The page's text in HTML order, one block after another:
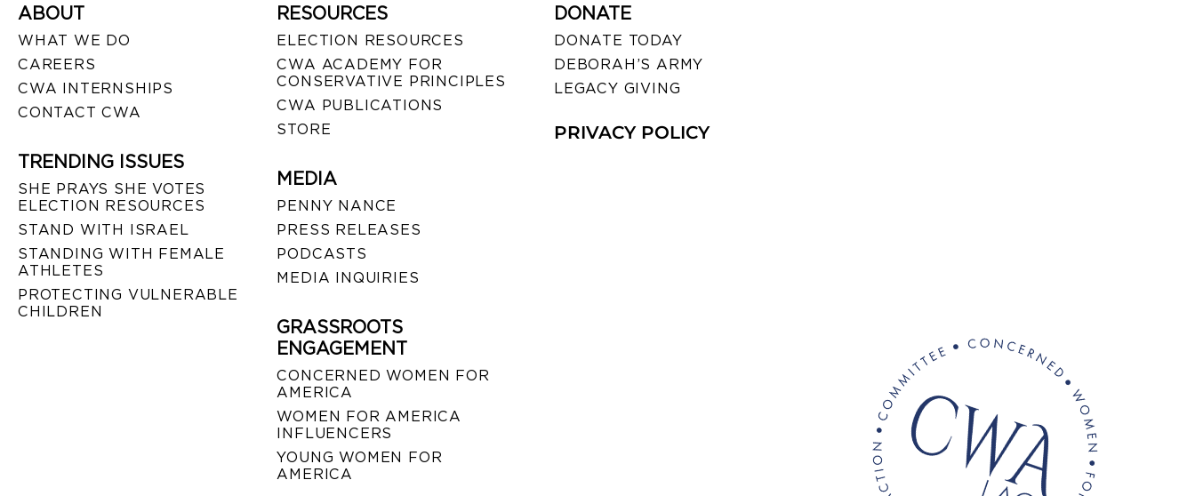
ABOUT
WHAT WE DO
CAREERS
CWA INTERNSHIPS
CONTACT CWA
TRENDING ISSUES
SHE PRAYS SHE VOTES
ELECTION RESOURCES
STAND WITH ISRAEL
STANDING WITH FEMALE
ATHLETES
PROTECTING VULNERABLE
CHILDREN
RESOURCES
ELECTION RESOURCES
CWA ACADEMY FOR
CONSERVATIVE PRINCIPLES
CWA PUBLICATIONS
STORE
MEDIA
PENNY NANCE
PRESS RELEASES
PODCASTS
MEDIA INQUIRIES
GRASSROOTS
ENGAGEMENT
CONCERNED WOMEN FOR
AMERICA
WOMEN FOR AMERICA
INFLUENCERS
YOUNG WOMEN FOR
AMERICA
DONATE
DONATE TODAY
DEBORAH’S ARMY
LEGACY GIVING
PRIVACY POLICY